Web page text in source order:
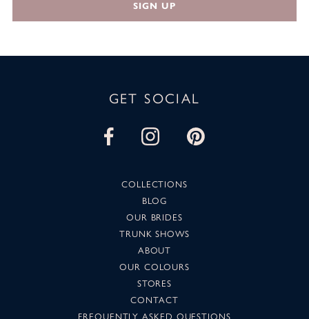
SIGN UP
GET SOCIAL
COLLECTIONS
BLOG
OUR BRIDES
TRUNK SHOWS
ABOUT
OUR COLOURS
STORES
CONTACT
FREQUENTLY ASKED QUESTIONS